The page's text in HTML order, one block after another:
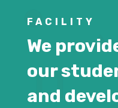
FACILITY
We
our
and